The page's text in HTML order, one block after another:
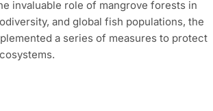
invaluable role of mangrove forests in
and global fish populations, the
a series of measures to protect